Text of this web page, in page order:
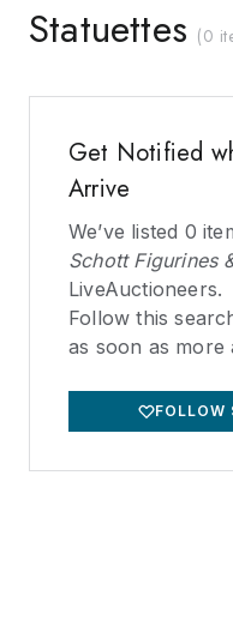
Statuettes (0
Get Notified
Arrive
We’ve listed 0
Schott Figurines
LiveAuctioneers.
Follow this
as soon as more
FOLLOW